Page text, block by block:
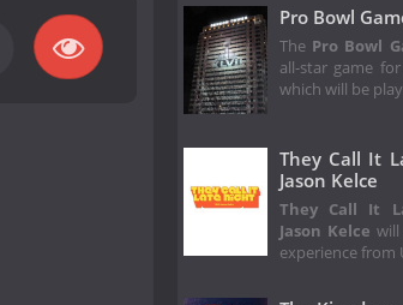
Pro Bowl
The Pro Bowl
all-star game
which will be
They Call It
Jason Kelce
They Call It
Jason Kelce
experience from